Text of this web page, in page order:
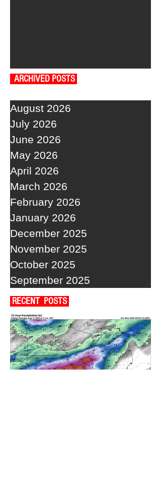
ARCHIVED POSTS
August 2026
July 2026
June 2026
May 2026
April 2026
March 2026
February 2026
January 2026
December 2025
November 2025
October 2025
September 2025
RECENT POSTS